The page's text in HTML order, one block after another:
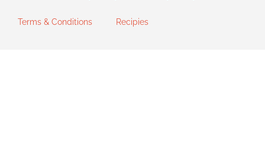
Terms & Conditions Recipies